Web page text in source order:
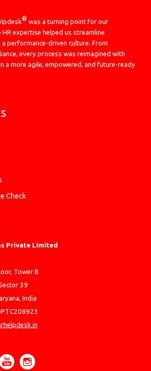
® was a turning point for our
expertise helped us streamline
performance-driven culture. From
every process was reimagined with
a more agile, empowered, and future-ready
Check
Private Limited
Tower B
39
India